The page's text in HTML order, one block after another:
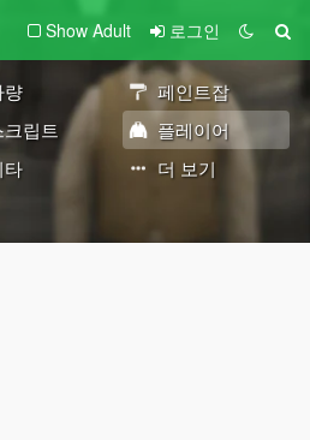
Show Adult 로그인
량
페인트잡
크립트
플레이어
타 더 보기